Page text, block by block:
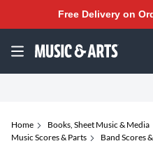
Free Delivery on
Home Books, Sheet Music & Media
Music Scores & Parts
Band Scores